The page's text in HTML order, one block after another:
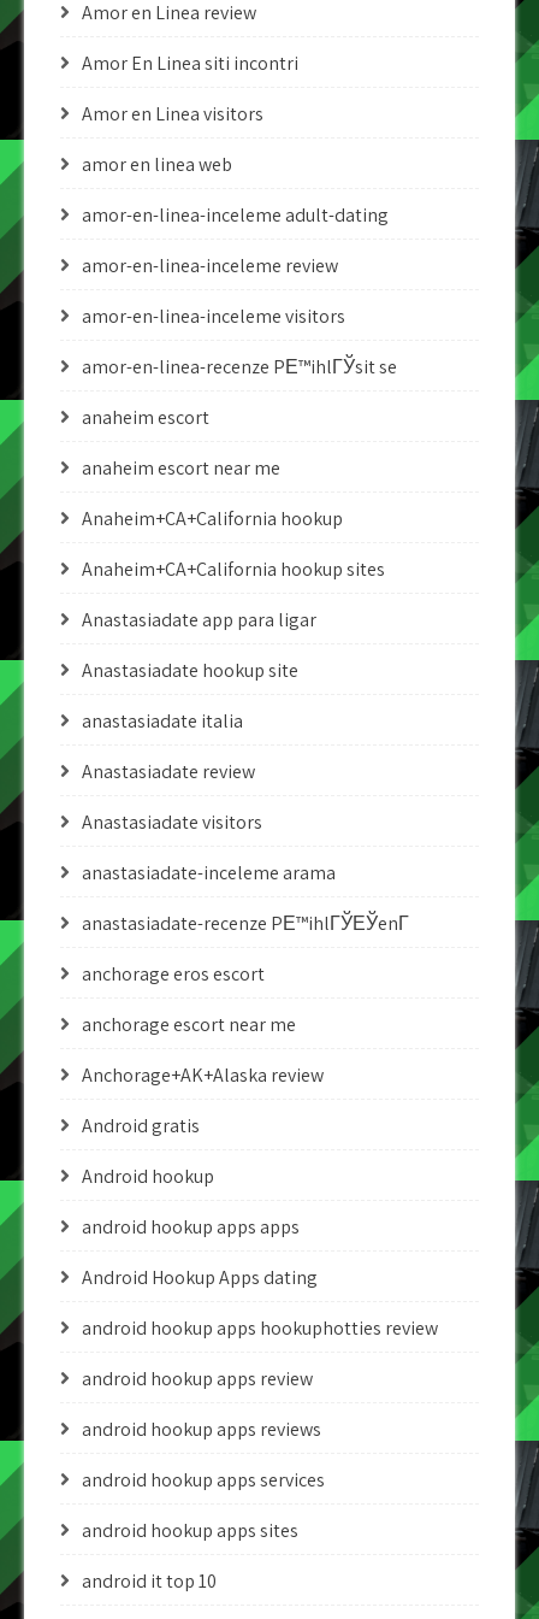
Amor en Linea review
Amor En Linea siti incontri
Amor en Linea visitors
amor en linea web
amor-en-linea-inceleme adult-dating
amor-en-linea-inceleme review
amor-en-linea-inceleme visitors
amor-en-linea-recenze PЕ™ihlГЎsit se
anaheim escort
anaheim escort near me
Anaheim+CA+California hookup
Anaheim+CA+California hookup sites
Anastasiadate app para ligar
Anastasiadate hookup site
anastasiadate italia
Anastasiadate review
Anastasiadate visitors
anastasiadate-inceleme arama
anastasiadate-recenze PЕ™ihlГЎЕЎenГ­
anchorage eros escort
anchorage escort near me
Anchorage+AK+Alaska review
Android gratis
Android hookup
android hookup apps apps
Android Hookup Apps dating
android hookup apps hookuphotties review
android hookup apps review
android hookup apps reviews
android hookup apps services
android hookup apps sites
android it top 10